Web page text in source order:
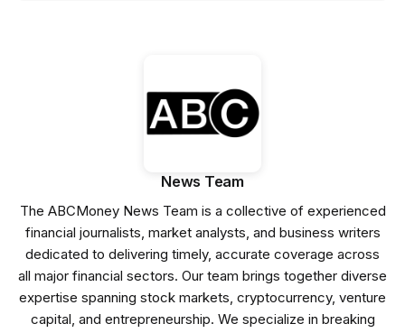
News Team
The ABCMoney News Team is a collective of experienced
financial journalists, market analysts, and business writers
dedicated to delivering timely, accurate coverage across
all major financial sectors. Our team brings together diverse
expertise spanning stock markets, cryptocurrency, venture
capital, and entrepreneurship. We specialize in breaking